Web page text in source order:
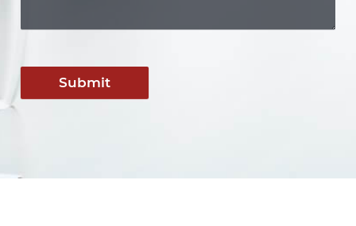
Submit